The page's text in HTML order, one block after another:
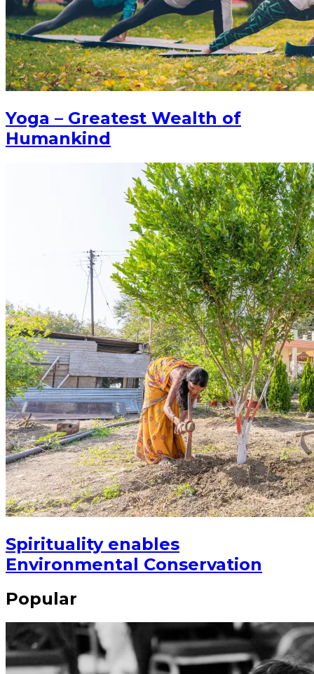
Yoga – Greatest Wealth of
Humankind
Spirituality enables
Environmental Conservation
Popular